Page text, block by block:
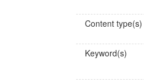
Content type(s)
Keyword(s)